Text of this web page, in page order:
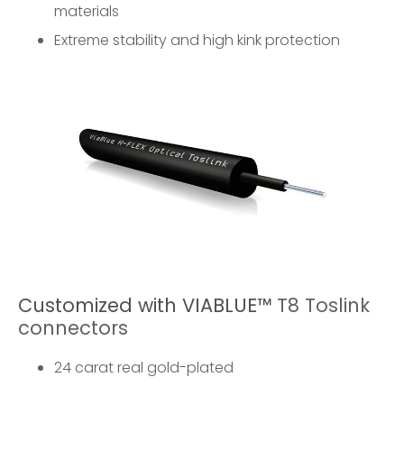
materials
Extreme stability and high kink protection
Customized with VIABLUE™ T8 Toslink
connectors
24 carat real gold-plated